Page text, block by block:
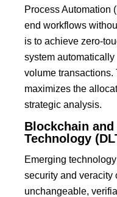
Process Automation
end workflows
is to achieve zero-
system
volume
maximizes the
strategic analysis.
Blockchain
Technology
Emerging
security and veracity
unchangeable,